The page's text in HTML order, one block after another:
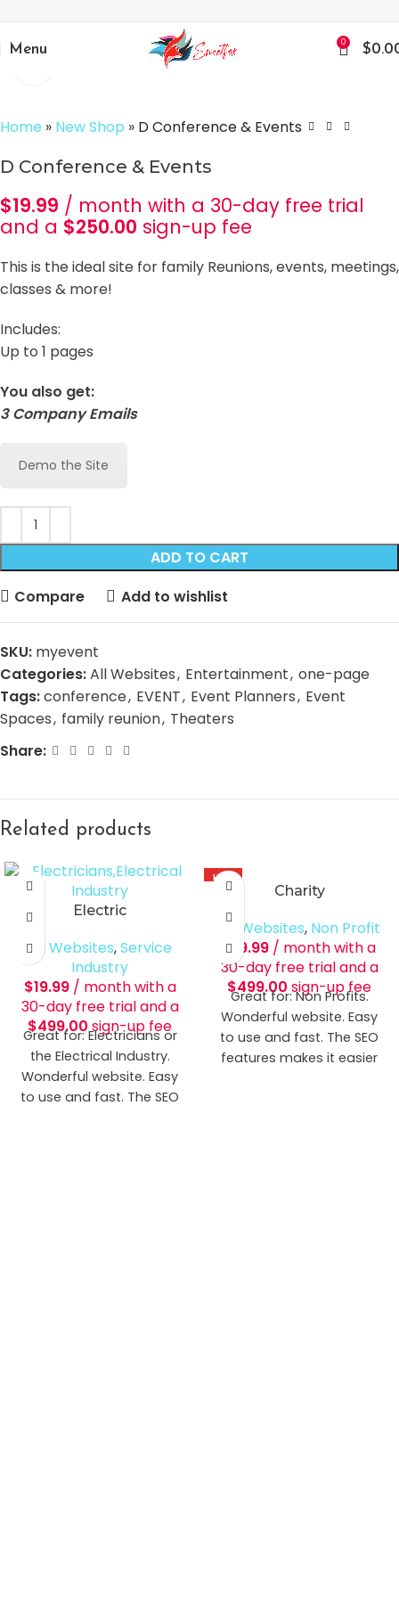
Menu 0 $
Home » New Shop » D Conference & Events
D Conference & Events
$19.99 / month with a 30-day free trial
and a $250.00 sign-up fee
This is the ideal site for family Reunions, events, meetings,
classes & more!
Includes:
Up to 1 pages
You also get:
3 Company Emails
Demo the Site
ADD TO CART
Compare
Add to wishlist
SKU: myevent
Categories:All Websites, Entertainment, one-page
Tags:conference, EVENT, Event Planners, Event
Spaces, family reunion, Theaters
Share:
Related products
Electric
All Websites,Service
Industry
$19.99 / month with a
30-day free trial and a
$499.00sign-up fee
Great for: Electricians or
the Electrical Industry.
Wonderful website. Easy
to use and fast. The SEO
HOT
Charity
All Websites, Non Profit
$ 19.99 / month with a
30-day free trial and a
$499.00 sign-up fee
Great for: Non Profits.
Wonderful website. Easy
to use and fast. The SEO
features makes it easier